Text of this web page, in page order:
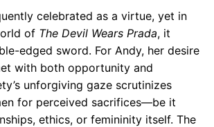
celebrated as a virtue, yet in
of The Devil Wears Prada, it
edged sword. For Andy, her desire
with both opportunity and
unforgiving gaze scrutinizes
for perceived sacrifices—be it
ethics, or femininity itself. The